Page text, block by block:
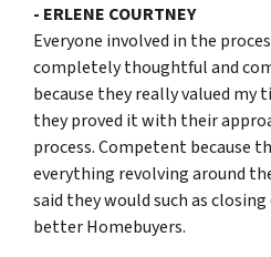
- ERLENE COURTNEY
Everyone involved in the
completely thoughtful and
because they really valued my
they proved it with their
process. Competent because
everything revolving around
said they would such as
better Homebuyers.